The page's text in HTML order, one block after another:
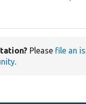
Please file an
.